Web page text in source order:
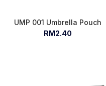
UMP 001 Umbrella Pouch
RM2.40